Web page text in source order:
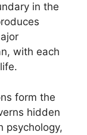
in the
with each
form the
hidden
psychology,